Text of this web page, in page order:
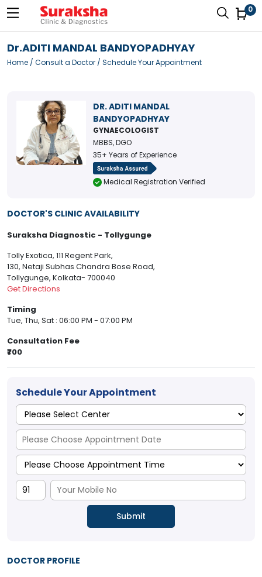
0
Dr.ADITI MANDAL BANDYOPADHYAY
Home / Consult a Doctor / Schedule Your Appointment
DR. ADITI MANDAL
BANDYOPADHYAY
GYNAECOLOGIST
MBBS, DGO
35+ Years of Experience
Medical Registration Verified
DOCTOR'S CLINIC AVAILABILITY
Suraksha Diagnostic - Tollygunge
Tolly Exotica, 111 Regent Park,
130, Netaji Subhas Chandra Bose Road,
Tollygunge, Kolkata- 700040
Get Directions
Timing
Tue, Thu, Sat : 06:00 PM - 07:00 PM
Consultation Fee
₹700
Schedule Your Appointment
DOCTOR PROFILE